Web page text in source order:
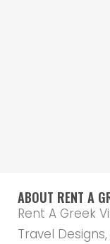
ABOUT RENT A
Rent A Greek
Travel